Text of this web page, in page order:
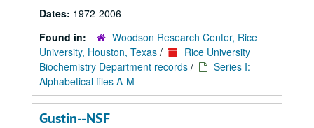
Dates: 1972-2006
Found in:
Woodson Research Center, Rice
University, Houston, Texas /
Rice University
Biochemistry Department records /
Series I:
Alphabetical files A-M
Gustin--NSF